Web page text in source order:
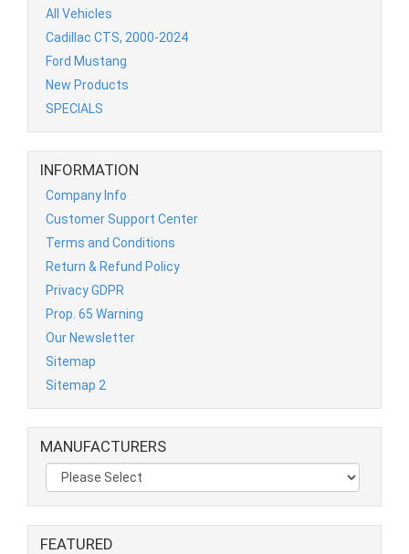
All Vehicles
Cadillac CTS, 2000-2024
Ford Mustang
New Products
SPECIALS
INFORMATION
Company Info
Customer Support Center
Terms and Conditions
Return & Refund Policy
Privacy GDPR
Prop. 65 Warning
Our Newsletter
Sitemap
Sitemap 2
MANUFACTURERS
FEATURED